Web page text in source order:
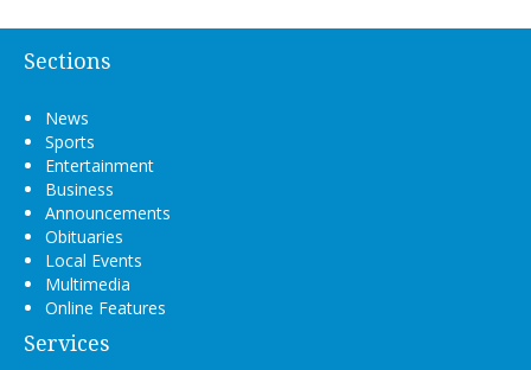
Sections
News
Sports
Entertainment
Business
Announcements
Obituaries
Local Events
Multimedia
Online Features
Services